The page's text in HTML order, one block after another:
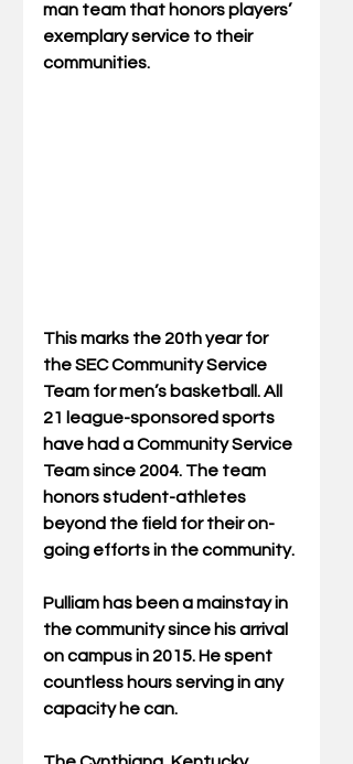
man team that honors players’
exemplary service to their
communities.
This marks the 20th year for
the SEC Community Service
Team for men’s basketball. All
21 league-sponsored sports
have had a Community Service
Team since 2004. The team
honors student-athletes
beyond the field for their on-
going efforts in the community.
Pulliam has been a mainstay in
the community since his arrival
on campus in 2015. He spent
countless hours serving in any
capacity he can.